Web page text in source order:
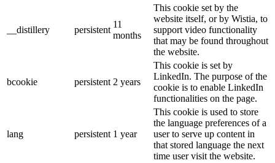
__distillery persistent
11
months
This cookie set by the
website itself, or by Wistia, to
support video functionality
that may be found throughout
the website.
bcookie persistent 2 years
This cookie is set by
LinkedIn. The purpose of the
cookie is to enable LinkedIn
functionalities on the page.
lang persistent 1 year
This cookie is used to store
the language preferences of a
user to serve up content in
that stored language the next
time user visit the website.